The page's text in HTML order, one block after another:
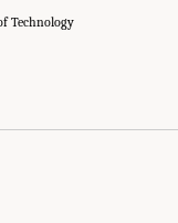
Technology